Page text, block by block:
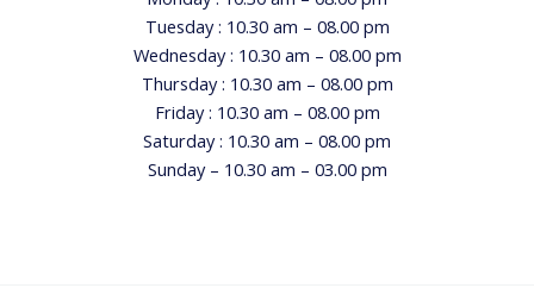
Tuesday : 10.30 am – 08.00 pm
Wednesday : 10.30 am – 08.00 pm
Thursday : 10.30 am – 08.00 pm
Friday : 10.30 am – 08.00 pm
Saturday : 10.30 am – 08.00 pm
Sunday – 10.30 am – 03.00 pm